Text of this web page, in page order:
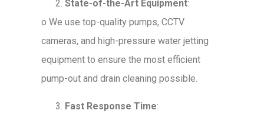
State-of-the-Art Equipment:
o We use top-quality pumps, CCTV
cameras, and high-pressure water jetting
equipment to ensure the most efficient
pump-out and drain cleaning possible.
Fast Response Time: